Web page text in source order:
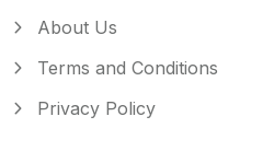
About Us
Terms and Conditions
Privacy Policy